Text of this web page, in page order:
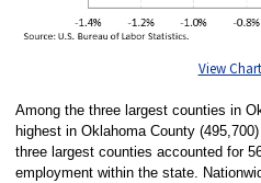
View
Among the three largest counties in
highest in Oklahoma County
three largest counties accounted for
employment within the state.